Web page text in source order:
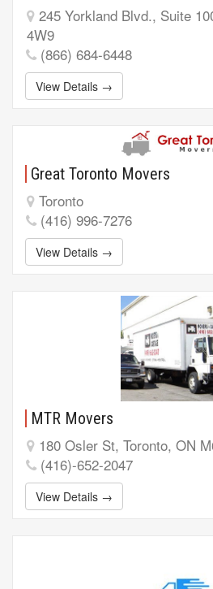
245 Yorkland Blvd., Suite
4W9
(866) 684-6448
View Details →
Great Toronto Movers
Toronto
(416) 996-7276
View Details →
MTR Movers
180 Osler St, Toronto, ON
(416)-652-2047
View Details →